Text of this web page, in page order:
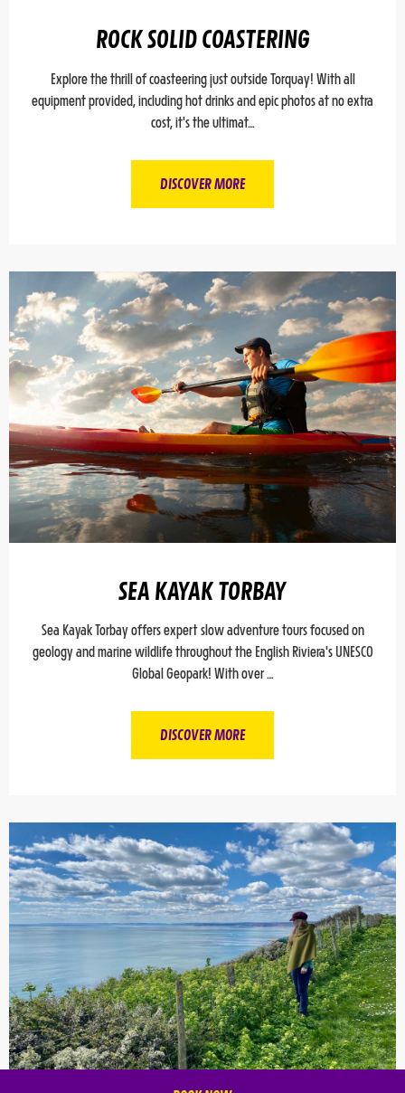
ROCK SOLID COASTERING
Explore the thrill of coasteering just outside Torquay! With all
equipment provided, including hot drinks and epic photos at no extra
cost, it's the ultimat…
DISCOVER MORE
SEA KAYAK TORBAY
Sea Kayak Torbay offers expert slow adventure tours focused on
geology and marine wildlife throughout the English Riviera's UNESCO
Global Geopark! With over …
DISCOVER MORE